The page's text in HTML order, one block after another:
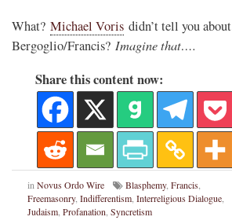
What? Michael Voris didn’t tell you about
Bergoglio/Francis? Imagine that….
Share this content now:
in Novus Ordo Wire Blasphemy, Francis
Freemasonry, Indifferentism Interreligious Dialogue
Judaism Profanation Syncretism